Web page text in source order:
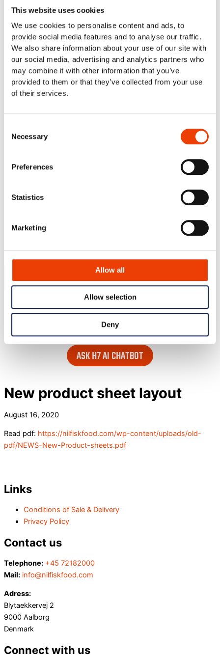
This website uses cookies
We use cookies to personalise content and ads, to
provide social media features and to analyse our traffic.
We also share information about your use of our site with
our social media, advertising and analytics partners who
may combine it with other information that you’ve
provided to them or that they’ve collected from your use
of their services.
Selection
Necessary
Preferences
Statistics
Marketing
Allow all
Allow selection
Deny
Equipment manufacturer
Food retail & industrial kitchens
Meat Industry
Poultry
Smart cleaning in the dairy industry
Cleaning Solutions
Automatic Cleaning
Manual cleaning. Cleaning out of place
Support & Products
Navigator Web Program
Contact
- try our AI powered chatbot to find all the answers you are
looking for. Find it in the lower right corner of every page.
ASK H7 AI CHATBOT
New product sheet layout
August 16, 2020
Read pdf: https://nilfiskfood.com/wp-content/uploads/old-
pdf/NEWS-New-Product-sheets.pdf
Links
Conditions of Sale & Delivery
Privacy Policy
Contact us
Telephone: +45 72182000
Mail: info@nilfiskfood.com
Adress:
Blytaekkervej 2
9000 Aalborg
Denmark
Connect with us